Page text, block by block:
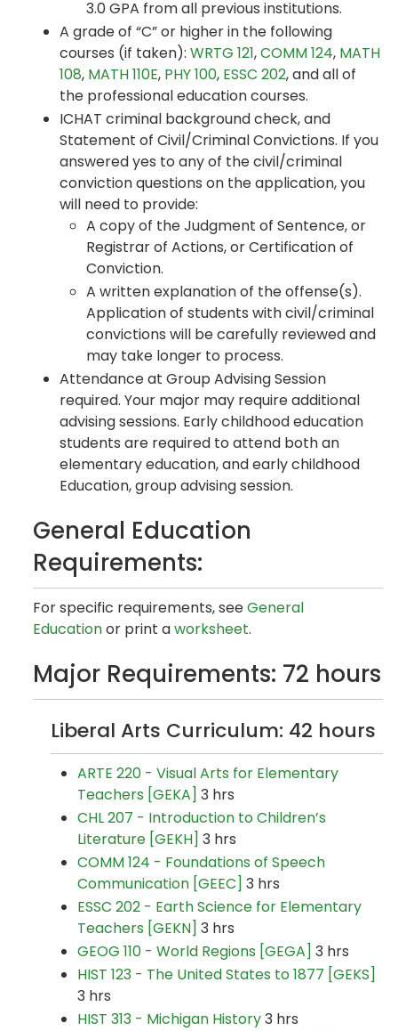
3.0 GPA from all previous institutions.
A grade of “C” or higher in the following
courses (if taken): WRTG 121,COMM 124, MATH
108, MATH 110E, PHY 100, ESSC 202, and all of
the professional education courses.
ICHAT criminal background check, and
Statement of Civil/Criminal Convictions. If you
answered yes to any of the civil/criminal
conviction questions on the application, you
will need to provide:
A copy of the Judgment of Sentence, or
Registrar of Actions, or Certification of
Conviction.
A written explanation of the offense(s).
Application of students with civil/criminal
convictions will be carefully reviewed and
may take longer to process.
Attendance at Group Advising Session
required. Your major may require additional
advising sessions. Early childhood education
students are required to attend both an
elementary education, and early childhood
Education, group advising session.
General Education
Requirements:
For specific requirements, seeGeneral
Educationor print aworksheet.
Major Requirements: 72 hours
Liberal Arts Curriculum: 42 hours
ARTE 220 - Visual Arts for Elementary
Teachers [GEKA] 3 hrs
CHL 207 - Introduction to Children’s
Literature [GEKH] 3 hrs
COMM 124 - Foundations of Speech
Communication [GEEC] 3 hrs
ESSC 202 - Earth Science for Elementary
Teachers [GEKN] 3 hrs
GEOG 110 - World Regions [GEGA] 3 hrs
HIST 123 - The United States to 1877 [GEKS]
3 hrs
HIST 313 - Michigan History3 hrs